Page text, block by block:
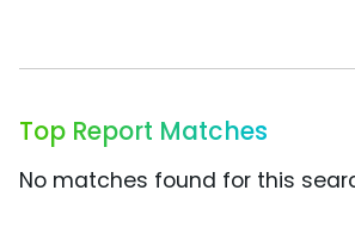
Top Report Matches
No matches found for this